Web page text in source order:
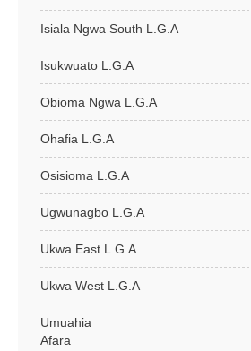
Isiala Ngwa South L.G.A
Isukwuato L.G.A
Obioma Ngwa L.G.A
Ohafia L.G.A
Osisioma L.G.A
Ugwunagbo L.G.A
Ukwa East L.G.A
Ukwa West L.G.A
Umuahia
Afara